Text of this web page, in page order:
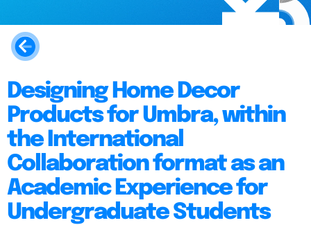
Designing Home Decor
Products for Umbra, within
the International
Collaboration format as an
Academic Experience for
Undergraduate Students